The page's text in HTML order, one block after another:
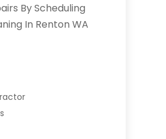
By Scheduling
In Renton WA